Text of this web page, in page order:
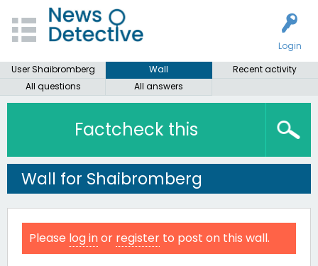
Login
User Shaibromberg
Wall
Recent activity
All questions
All answers
Factcheck this
Wall for Shaibromberg
Please log inor register to post on this wall.